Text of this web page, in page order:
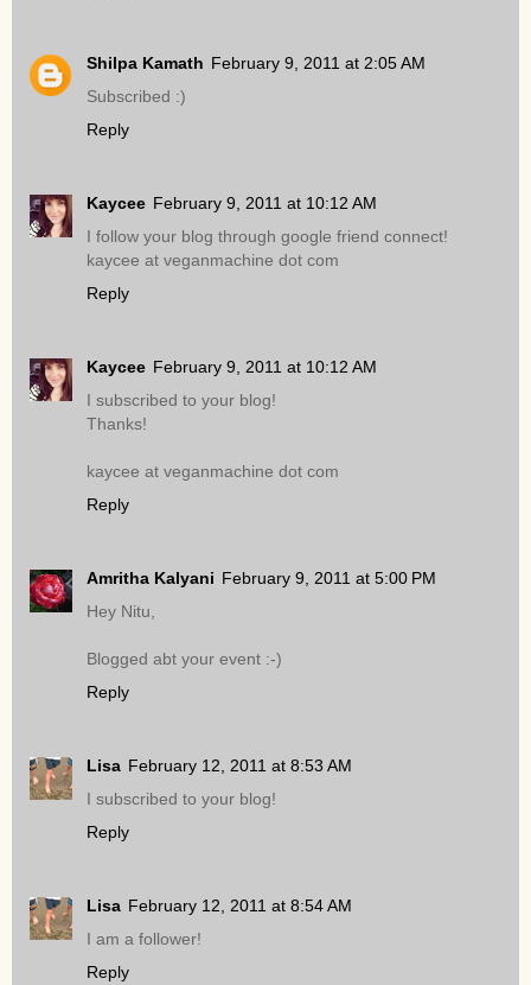
Shilpa Kamath February 9, 2011 at 2:05 AM
Subscribed :)
Reply
Kaycee February 9, 2011 at 10:12 AM
I follow your blog through google friend connect!
kaycee at veganmachine dot com
Reply
Kaycee February 9, 2011 at 10:12 AM
I subscribed to your blog!
Thanks!
kaycee at veganmachine dot com
Reply
Amritha Kalyani February 9, 2011 at 5:00 PM
Hey Nitu,
Blogged abt your event :-)
Reply
Lisa February 12, 2011 at 8:53 AM
I subscribed to your blog!
Reply
Lisa February 12, 2011 at 8:54 AM
I am a follower!
Reply